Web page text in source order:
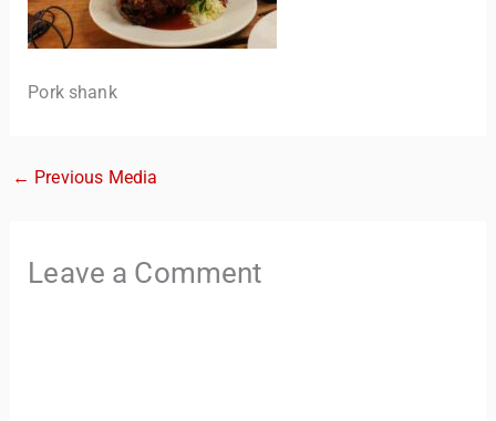
Pork shank
← Previous Media
Leave a Comment
Hi there! 👋 I’m TravelBuddy, your personal travel assistant
from CheckinAway.com! 🌍 Whether you’re planning your